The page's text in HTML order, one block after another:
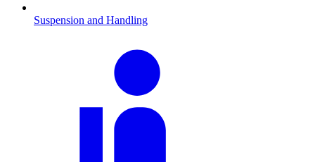
Suspension and Handling